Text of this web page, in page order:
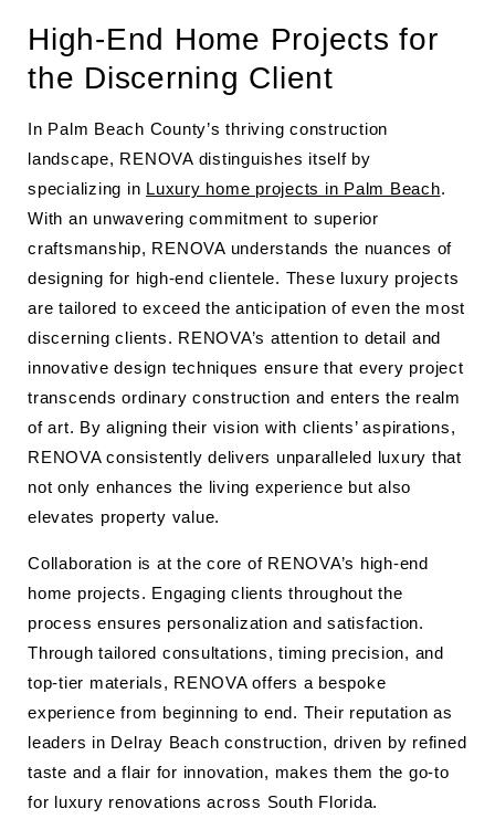
High-End Home Projects for
the Discerning Client
In Palm Beach County’s thriving construction
landscape, RENOVA distinguishes itself by
specializing in Luxury home projects in Palm Beach.
With an unwavering commitment to superior
craftsmanship, RENOVA understands the nuances of
designing for high-end clientele. These luxury projects
are tailored to exceed the anticipation of even the most
discerning clients. RENOVA’s attention to detail and
innovative design techniques ensure that every project
transcends ordinary construction and enters the realm
of art. By aligning their vision with clients’ aspirations,
RENOVA consistently delivers unparalleled luxury that
not only enhances the living experience but also
elevates property value.
Collaboration is at the core of RENOVA’s high-end
home projects. Engaging clients throughout the
process ensures personalization and satisfaction.
Through tailored consultations, timing precision, and
top-tier materials, RENOVA offers a bespoke
experience from beginning to end. Their reputation as
leaders in Delray Beach construction, driven by refined
taste and a flair for innovation, makes them the go-to
for luxury renovations across South Florida.